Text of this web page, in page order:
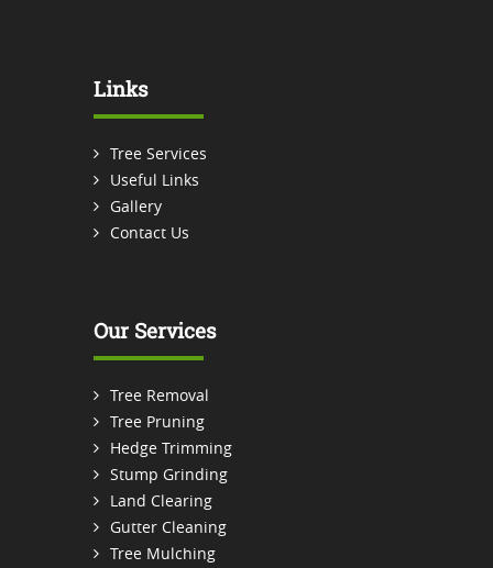
Links
Tree Services
Useful Links
Gallery
Contact Us
Our Services
Tree Removal
Tree Pruning
Hedge Trimming
Stump Grinding
Land Clearing
Gutter Cleaning
Tree Mulching